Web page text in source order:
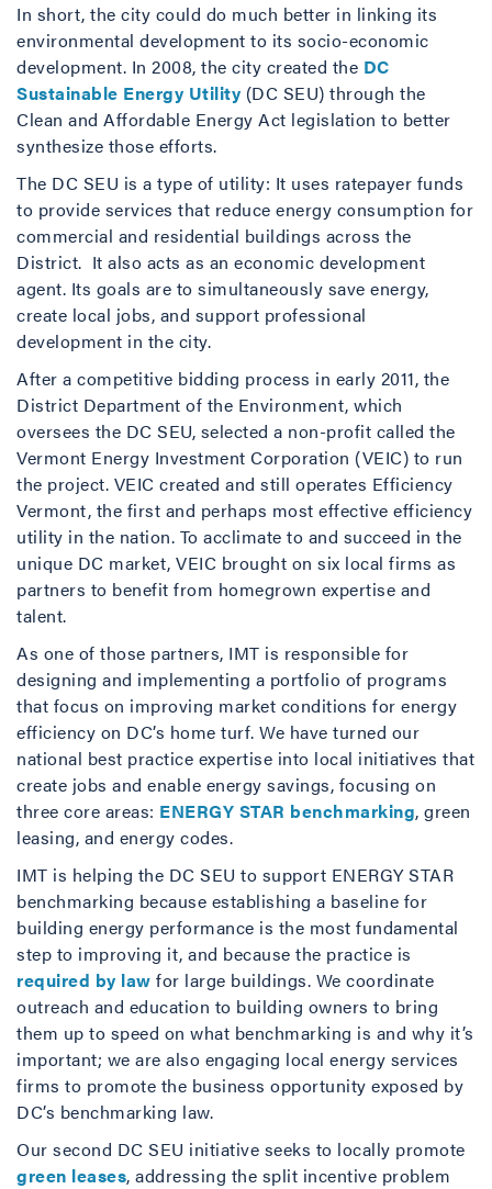
In short, the city could do much better in linking its
environmental development to its socio-economic
development. In 2008, the city created the DC
Sustainable Energy Utility (DC SEU) through the
Clean and Affordable Energy Act legislation to better
synthesize those efforts.
The DC SEU is a type of utility: It uses ratepayer funds
to provide services that reduce energy consumption for
commercial and residential buildings across the
District. It also acts as an economic development
agent. Its goals are to simultaneously save energy,
create local jobs, and support professional
development in the city.
After a competitive bidding process in early 2011, the
District Department of the Environment, which
oversees the DC SEU, selected a non-profit called the
Vermont Energy Investment Corporation (VEIC) to run
the project. VEIC created and still operates Efficiency
Vermont, the first and perhaps most effective efficiency
utility in the nation. To acclimate to and succeed in the
unique DC market, VEIC brought on six local firms as
partners to benefit from homegrown expertise and
talent.
As one of those partners, IMT is responsible for
designing and implementing a portfolio of programs
that focus on improving market conditions for energy
efficiency on DC’s home turf. We have turned our
national best practice expertise into local initiatives that
create jobs and enable energy savings, focusing on
three core areas: ENERGY STAR benchmarking, green
leasing, and energy codes.
IMT is helping the DC SEU to support ENERGY STAR
benchmarking because establishing a baseline for
building energy performance is the most fundamental
step to improving it, and because the practice is
required by law for large buildings. We coordinate
outreach and education to building owners to bring
them up to speed on what benchmarking is and why it’s
important; we are also engaging local energy services
firms to promote the business opportunity exposed by
DC’s benchmarking law.
Our second DC SEU initiative seeks to locally promote
green leases, addressing the split incentive problem